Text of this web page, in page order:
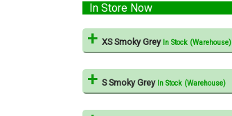
In Store Now
XS Smoky Grey In Stock (Warehouse)
S Smoky Grey In Stock (Warehouse)